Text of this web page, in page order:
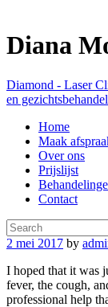
Diana
Diamond - Laser
en
Home
Maak
Over ons
Prijslijst
Contact
2 mei 2017 by
I hoped that it was
fever, the cough,
professional help